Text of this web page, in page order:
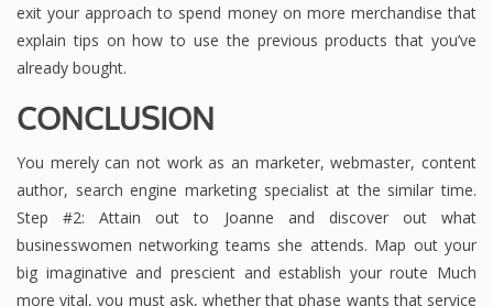
exit your approach to spend money on more merchandise that
explain tips on how to use the previous products that you’ve
already bought.
CONCLUSION
You merely can not work as an marketer, webmaster, content
author, search engine marketing specialist at the similar time.
Step #2: Attain out to Joanne and discover out what
businesswomen networking teams she attends. Map out your
big imaginative and prescient and establish your route Much
more vital, you must ask, whether that phase wants that service